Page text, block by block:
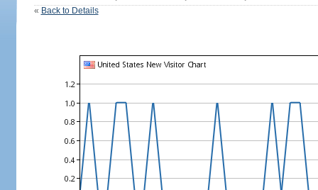
« Back to Details